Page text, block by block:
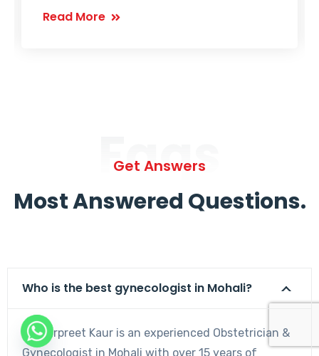
Read More
Faqs
Get Answers
Most Answered Questions.
Who is the best gynecologist in Mohali?
Dr. Harpreet Kaur is an experienced Obstetrician &
Gynecologist in Mohali with over 15 years of